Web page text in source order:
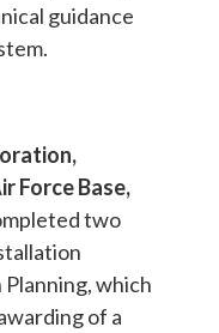
guidance
Force Base,
two
which
of a